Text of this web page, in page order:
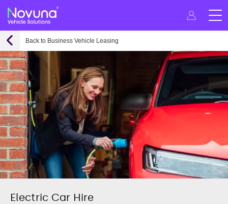
Back to Business Vehicle Leasing
Electric Car Hire